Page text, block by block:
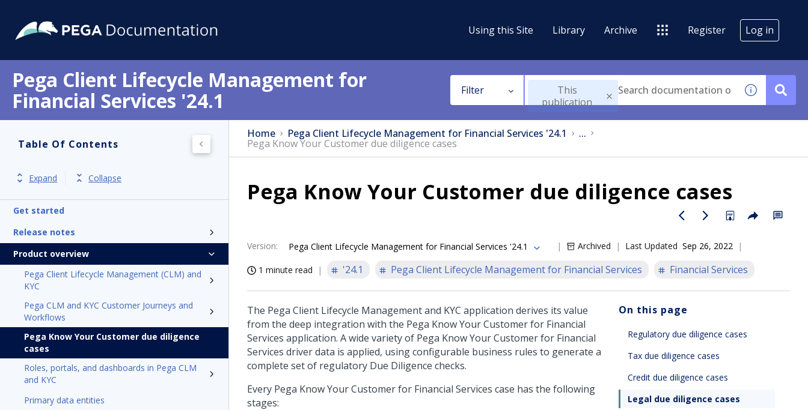
Using this Site Library Archive Register Log in
Pega Client Lifecycle Management for
Financial Services '24.1
Filter
This
publication
Table Of Contents
Expand Collapse
Get started
Release notes
Product overview
Pega Client Lifecycle Management (CLM) and
KYC
Pega CLM and KYC Customer Journeys and
Workflows
Pega Know Your Customer due diligence
cases
Roles, portals, and dashboards in Pega CLM
and KYC
Primary data entities
Home Pega Client Lifecycle Management for Financial Services '24.1 ...
Pega Know Your Customer due diligence cases
Pega Know Your Customer due diligence cases
Version: Pega Client Lifecycle Management for Financial Services '24.1 Archived Last Updated Sep 26, 2022
1 minute read '24.1 Pega Client Lifecycle Management for Financial Services Financial Services
The Pega Client Lifecycle Management and KYC application derives its value
from the deep integration with the Pega Know Your Customer for Financial
Services application. A wide variety of Pega Know Your Customer for Financial
Services driver data is applied, using configurable business rules to generate a
complete set of regulatory Due Diligence checks.
Every Pega Know Your Customer for Financial Services case has the following
stages:
On this page
Regulatory due diligence cases
Tax due diligence cases
Credit due diligence cases
Legal due diligence cases